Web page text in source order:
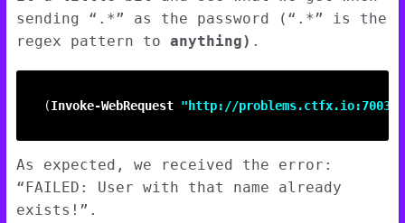
sending “.*” as the password (“.*” is the
regex pattern to anything) .
(Invoke-WebRequest "http://problems.ctfx.io:7003/
As expected, we received the error:
“FAILED: User with that name already
exists!”.